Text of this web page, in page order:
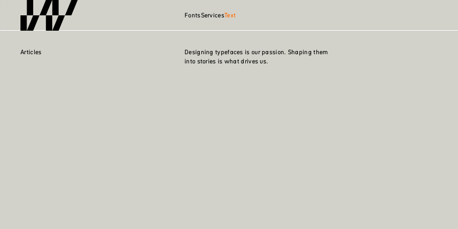
FontsServicesText
Articles
Designing typefaces is our passion. Shaping them
into stories is what drives us.